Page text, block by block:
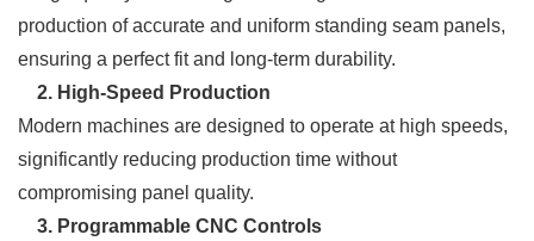
production of accurate and uniform standing seam panels,
ensuring a perfect fit and long-term durability.
2. High-Speed Production
Modern machines are designed to operate at high speeds,
significantly reducing production time without
compromising panel quality.
3. Programmable CNC Controls